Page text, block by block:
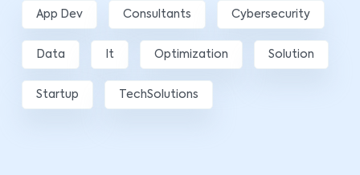
App Dev Consultants Cybersecurity
Data It Optimization Solution
Startup TechSolutions